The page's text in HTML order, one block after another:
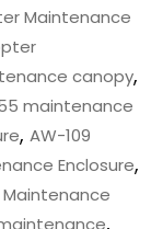
Maintenance
canopy,
maintenance
, AW-109
Enclosure,
Maintenance
,